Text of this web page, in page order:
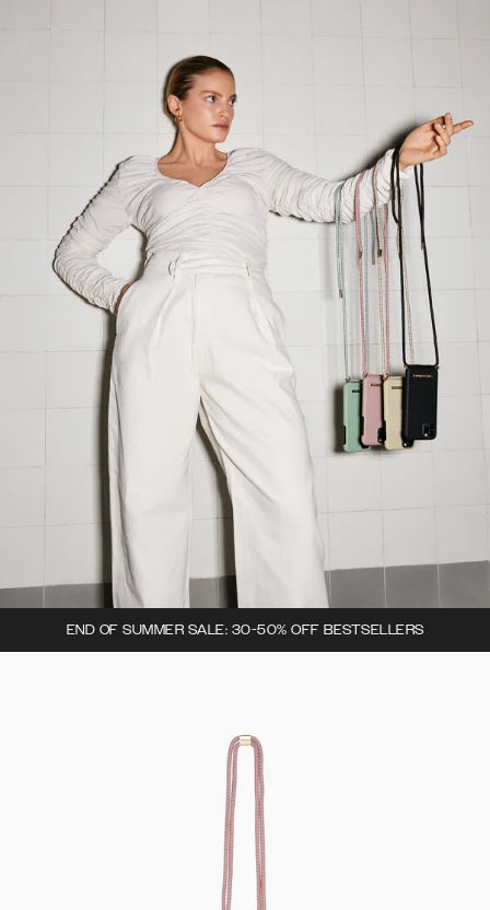
END OF SUMMER SALE: 30-50% OFF BESTSELLERS